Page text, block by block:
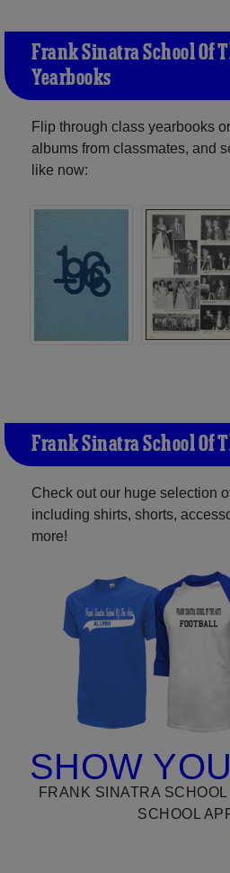
Frank Sinatra School Of
Yearbooks
Flip through class yearbooks
albums from classmates, and
like now:
Frank Sinatra School Of
Check out our huge selection
including shirts, shorts,
more!
SHOW
FRANK SINATRA
SCHOOL